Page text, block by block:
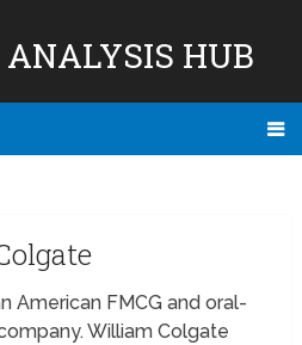
ANALYSIS HUB
American FMCG and oral-
William Colgate